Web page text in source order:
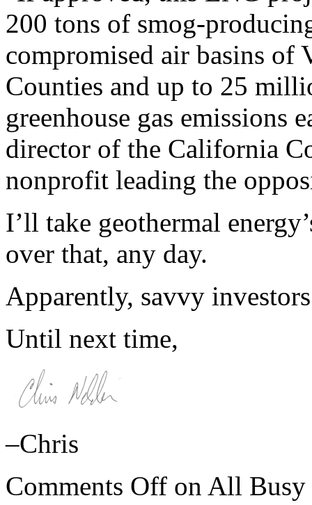
200 tons of smog-
compromised air basins of
Counties and up to 25
greenhouse gas emissions
director of the California
nonprofit leading the
I’ll take geothermal
over that, any day.
Apparently, savvy
Until next time,
–Chris
Comments Off on All Busy